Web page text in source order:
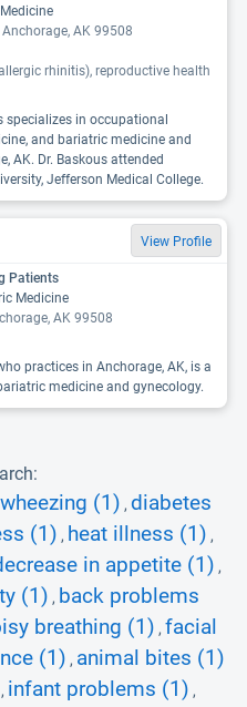
AK 99508
rhinitis), reproductive health
specializes in occupational
and bariatric medicine and
AK. Dr. Baskous attended
Jefferson Medical College.
View Profile
Patients
Medicine
AK 99508
practices in Anchorage, AK, is a
medicine and gynecology.
wheezing (1) , diabetes
(1) , heat illness (1) ,
in appetite (1) ,
(1) , back problems
breathing (1) , facial
(1) , animal bites (1)
, infant problems (1) ,